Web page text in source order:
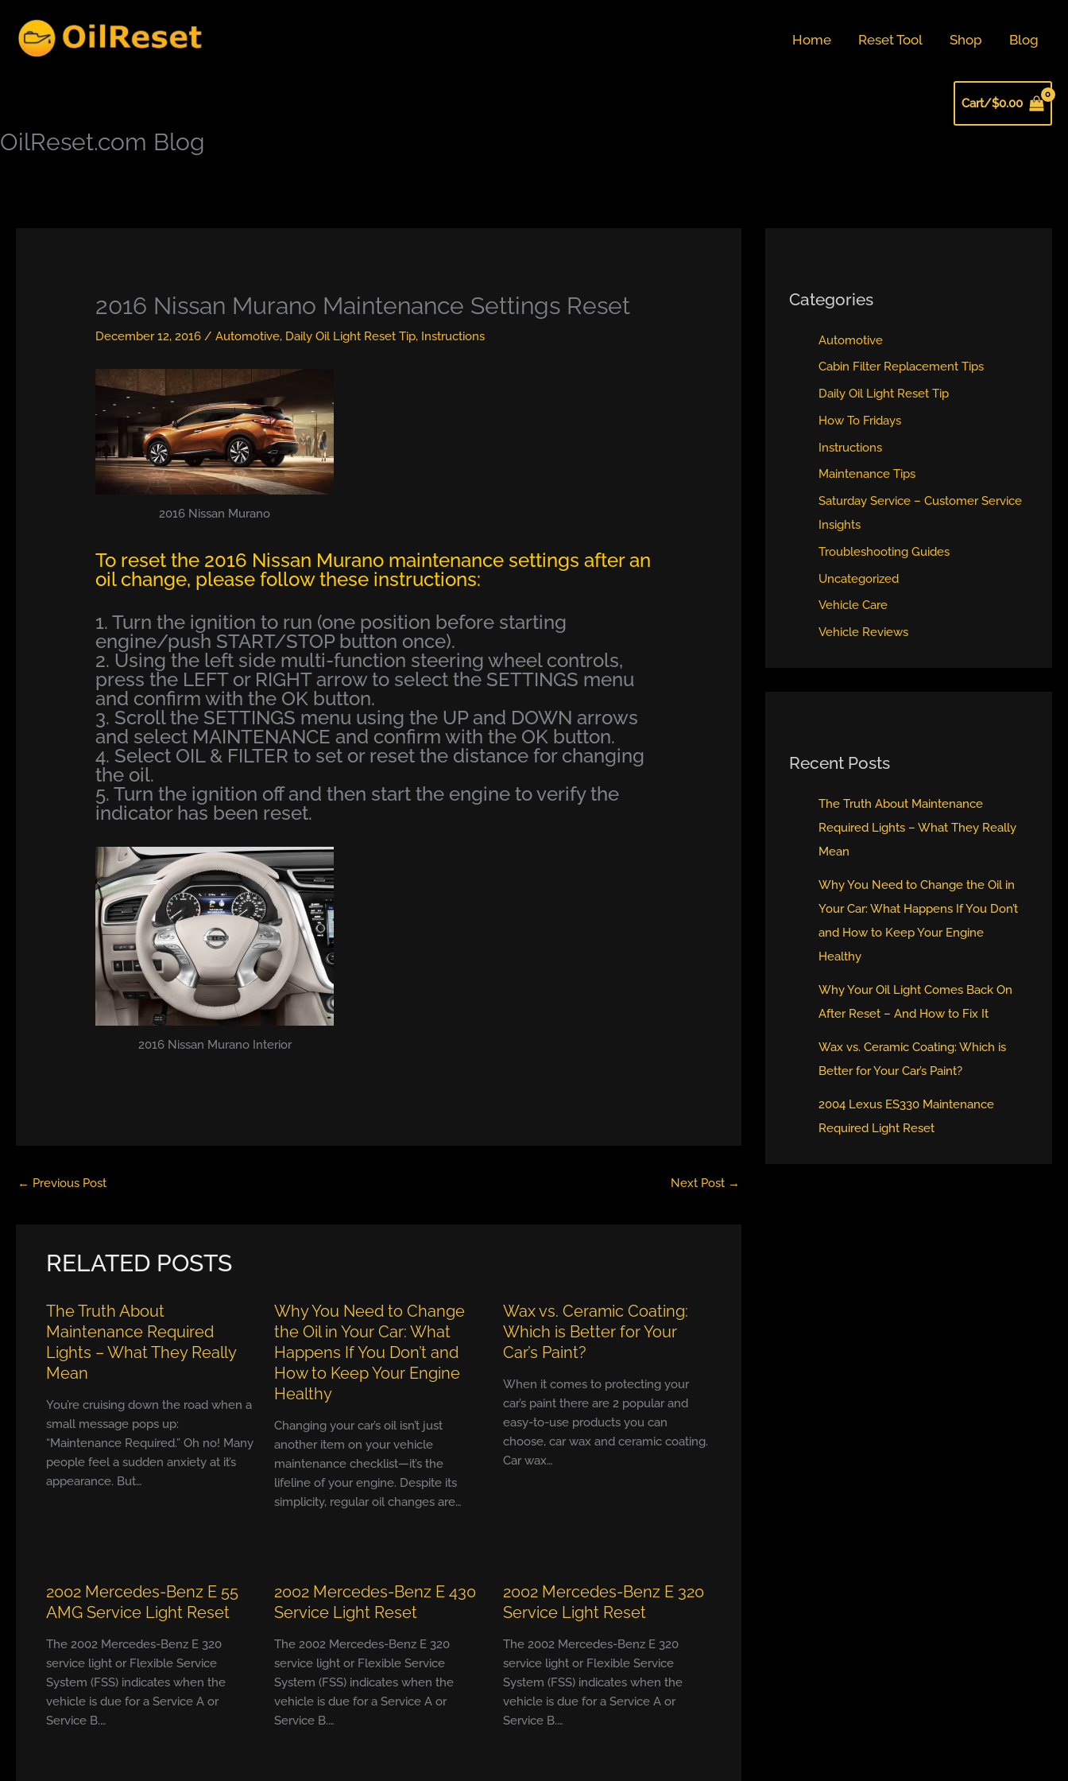
content
Home Reset Tool Shop Blog
Cart/$0.00
OilReset.com Blog
2016 Nissan Murano Maintenance Settings Reset
December 12, 2016/Automotive, Daily Oil Light Reset Tip, Instructions
2016 Nissan Murano
To reset the 2016 Nissan Murano maintenance settings after an
oil change, please follow these instructions:
1. Turn the ignition to run (one position before starting
engine/push START/STOP button once).
2. Using the left side multi-function steering wheel controls,
press the LEFT or RIGHT arrow to select the SETTINGS menu
and confirm with the OK button.
3. Scroll the SETTINGS menu using the UP and DOWN arrows
and select MAINTENANCE and confirm with the OK button.
4. Select OIL & FILTER to set or reset the distance for changing
the oil.
5. Turn the ignition off and then start the engine to verify the
indicator has been reset.
2016 Nissan Murano Interior
← Previous Post Next Post →
RELATED POSTS
The Truth About
Maintenance Required
Lights – What They Really
Mean
You’re cruising down the road when a
small message pops up:
“Maintenance Required.” Oh no! Many
people feel a sudden anxiety at it’s
appearance. But…
Why You Need to Change
the Oil in Your Car: What
Happens If You Don’t and
How to Keep Your Engine
Healthy
Changing your car’s oil isn’t just
another item on your vehicle
maintenance checklist—it’s the
lifeline of your engine. Despite its
simplicity, regular oil changes are…
Wax vs. Ceramic Coating:
Which is Better for Your
Car’s Paint?
When it comes to protecting your
car’s paint there are 2 popular and
easy-to-use products you can
choose, car wax and ceramic coating.
Car wax…
2002 Mercedes-Benz E 55
AMG Service Light Reset
The 2002 Mercedes-Benz E 320
service light or Flexible Service
System (FSS) indicates when the
vehicle is due for a Service A or
Service B.…
2002 Mercedes-Benz E 430
Service Light Reset
The 2002 Mercedes-Benz E 320
service light or Flexible Service
System (FSS) indicates when the
vehicle is due for a Service A or
Service B.…
2002 Mercedes-Benz E 320
Service Light Reset
The 2002 Mercedes-Benz E 320
service light or Flexible Service
System (FSS) indicates when the
vehicle is due for a Service A or
Service B.…
Categories
Automotive
Cabin Filter Replacement Tips
Daily Oil Light Reset Tip
How To Fridays
Instructions
Maintenance Tips
Saturday Service – Customer Service
Insights
Troubleshooting Guides
Uncategorized
Vehicle Care
Vehicle Reviews
Recent Posts
The Truth About Maintenance
Required Lights – What They Really
Mean
Why You Need to Change the Oil in
Your Car: What Happens If You Don’t
and How to Keep Your Engine
Healthy
Why Your Oil Light Comes Back On
After Reset – And How to Fix It
Wax vs. Ceramic Coating: Which is
Better for Your Car’s Paint?
2004 Lexus ES330 Maintenance
Required Light Reset